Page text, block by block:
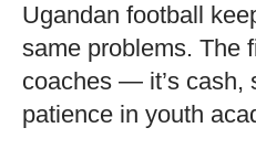
Ugandan football
same problems. The
coaches — it’s cash,
patience in youth